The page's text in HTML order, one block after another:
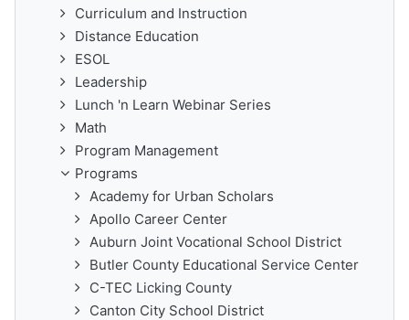
Curriculum and Instruction
Distance Education
ESOL
Leadership
Lunch 'n Learn Webinar Series
Math
Program Management
Programs
Academy for Urban Scholars
Apollo Career Center
Auburn Joint Vocational School District
Butler County Educational Service Center
C-TEC Licking County
Canton City School District